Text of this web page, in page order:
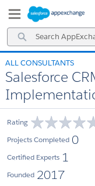
Navigation
Main
Content
Search
AppExchange
ALL CONSULTANTS
Salesforce
Rating
Projects Completed 0
Certified Experts 1
Founded 2017